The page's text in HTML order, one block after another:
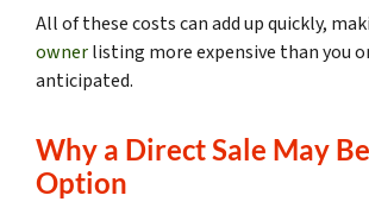
All of these costs can add up quickly,
ownerlisting more expensive than you
anticipated.
Why a Direct Sale May
Option